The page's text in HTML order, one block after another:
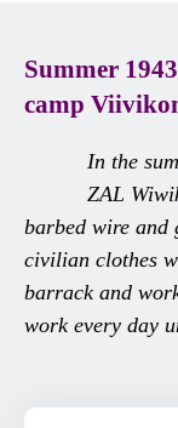
Summer
camp
In the
ZAL
barbed wire and
civilian clothes
barrack and
work every day